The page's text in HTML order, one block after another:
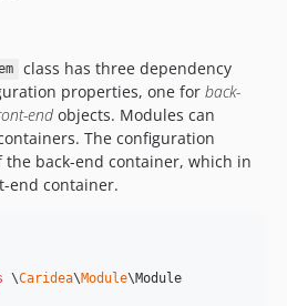
class has three dependency
properties, one for back-
end objects. Modules can
The configuration
back-end container, which in
end container.
\Caridea\Module\Module